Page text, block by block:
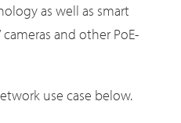
as well as smart
and other PoE-
use case below.